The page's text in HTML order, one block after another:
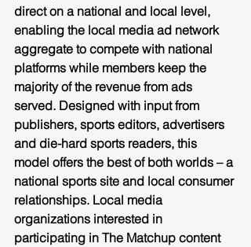
direct on a national and local level,
enabling the local media ad network
aggregate to compete with national
platforms while members keep the
majority of the revenue from ads
served. Designed with input from
publishers, sports editors, advertisers
and die-hard sports readers, this
model offers the best of both worlds – a
national sports site and local consumer
relationships. Local media
organizations interested in
participating in The Matchup content